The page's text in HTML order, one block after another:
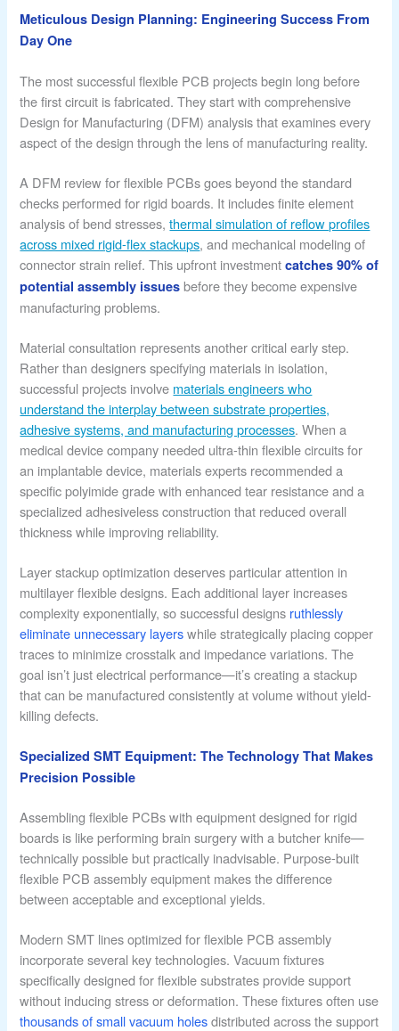
Meticulous Design Planning: Engineering Success From
Day One
The most successful flexible PCB projects begin long before
the first circuit is fabricated. They start with comprehensive
Design for Manufacturing (DFM) analysis that examines every
aspect of the design through the lens of manufacturing reality.
A DFM review for flexible PCBs goes beyond the standard
checks performed for rigid boards. It includes finite element
analysis of bend stresses,thermal simulation of reflow profiles
across mixed rigid-flex stackups, and mechanical modeling of
connector strain relief. This upfront investmentcatches 90% of
potential assembly issues before they become expensive
manufacturing problems.
Material consultation represents another critical early step.
Rather than designers specifying materials in isolation,
successful projects involve materials engineers who
understand the interplay between substrate properties,
adhesive systems, and manufacturing processes. When a
medical device company needed ultra-thin flexible circuits for
an implantable device, materials experts recommended a
specific polyimide grade with enhanced tear resistance and a
specialized adhesiveless construction that reduced overall
thickness while improving reliability.
Layer stackup optimization deserves particular attention in
multilayer flexible designs. Each additional layer increases
complexity exponentially, so successful designs ruthlessly
eliminate unnecessary layerswhile strategically placing copper
traces to minimize crosstalk and impedance variations. The
goal isn’t just electrical performance—it’s creating a stackup
that can be manufactured consistently at volume without yield-
killing defects.
Specialized SMT Equipment: The Technology That Makes
Precision Possible
Assembling flexible PCBs with equipment designed for rigid
boards is like performing brain surgery with a butcher knife—
technically possible but practically inadvisable. Purpose-built
flexible PCB assembly equipment makes the difference
between acceptable and exceptional yields.
Modern SMT lines optimized for flexible PCB assembly
incorporate several key technologies. Vacuum fixtures
specifically designed for flexible substrates provide support
without inducing stress or deformation. These fixtures often use
thousands of small vacuum holesdistributed across the support